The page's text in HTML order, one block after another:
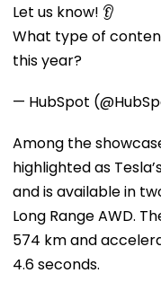
Let us know! 👂
What type of
this year?
— HubSpot
Among the
highlighted as
and is available in
Long Range AWD.
574 km and
4.6 seconds.